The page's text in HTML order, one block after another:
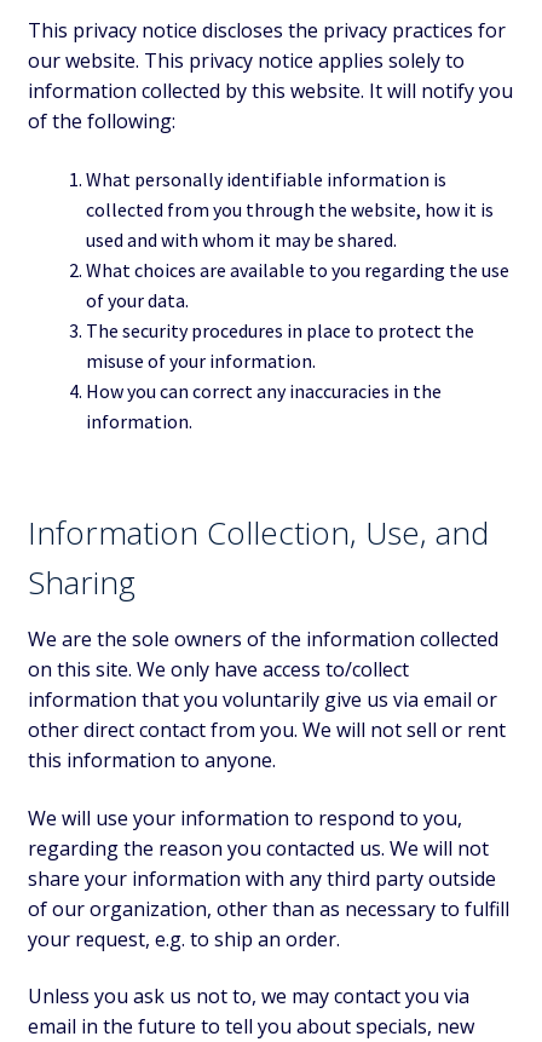
This privacy notice discloses the privacy practices for
our website. This privacy notice applies solely to
information collected by this website. It will notify you
of the following:
What personally identifiable information is
collected from you through the website, how it is
used and with whom it may be shared.
What choices are available to you regarding the use
of your data.
The security procedures in place to protect the
misuse of your information.
How you can correct any inaccuracies in the
information.
Information Collection, Use, and
Sharing
We are the sole owners of the information collected
on this site. We only have access to/collect
information that you voluntarily give us via email or
other direct contact from you. We will not sell or rent
this information to anyone.
We will use your information to respond to you,
regarding the reason you contacted us. We will not
share your information with any third party outside
of our organization, other than as necessary to fulfill
your request, e.g. to ship an order.
Unless you ask us not to, we may contact you via
email in the future to tell you about specials, new